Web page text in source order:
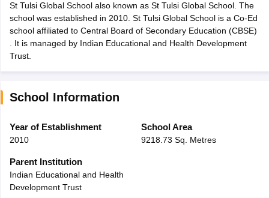
Time Table 2026
12th Supplementary Result 2026 TN 11th Arrear Result 2026TN
CBSE 10th Second Board Result Marksheet 2026CBSE Second
HS Result 2026CBSE Class 12 Result Link 2026Punjab
CBSE 10th Science Question Paper 2026 Second Exam
Question Paper 2026TS Inter Supplementary Question
ExamMP Board 12thUK Board 12th
Gujarati Medium Schools in India
Army Public Schools in India
HBSE 12th SyllabusHPBOSE 12th Syllabus
Class 12 Question Papers
St Tulsi Global School also known as St Tulsi Global School. The
school was established in 2010. St Tulsi Global School is a Co-Ed
school affiliated to Central Board of Secondary Education (CBSE)
. It is managed by Indian Educational and Health Development
Trust.
School Information
Year of Establishment
2010
School Area
9218.73 Sq. Metres
Parent Institution
Indian Educational and Health
Development Trust